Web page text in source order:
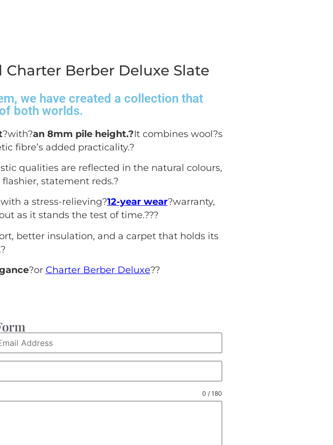
Berber Deluxe Slate
we have created a collection that
both worlds.
?with?an 8mm pile height.?It combines wool?s
fibre’s added practicality.?
qualities are reflected in the natural colours,
statement reds.?
a stress-relieving?12-year wear?warranty,
as it stands the test of time.???
better insulation, and a carpet that holds its
?
?or Charter Berber Deluxe??
0 / 180